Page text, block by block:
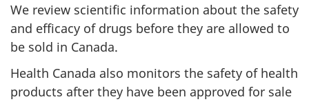
We review scientific information about the safety
and efficacy of drugs before they are allowed to
be sold in Canada.
Health Canada also monitors the safety of health
products after they have been approved for sale